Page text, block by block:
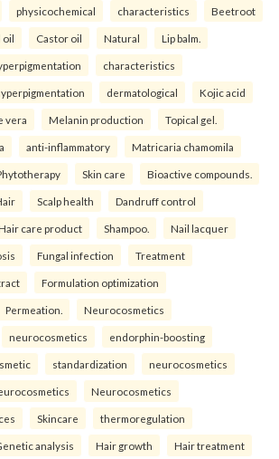
physicochemical characteristics Beetroot
oil Castor oil Natural Lip balm.
characteristics
dermatological Kojic acid
vera Melanin production Topical gel.
anti-inflammatory Matricaria chamomila
Skin care Bioactive compounds.
Scalp health Dandruff control
care product Shampoo. Nail lacquer
Fungal infection Treatment
Formulation optimization
Permeation. Neurocosmetics
neurocosmetics endorphin-boosting
standardization neurocosmetics
Neurocosmetics
Skincare thermoregulation
analysis Hair growth Hair treatment